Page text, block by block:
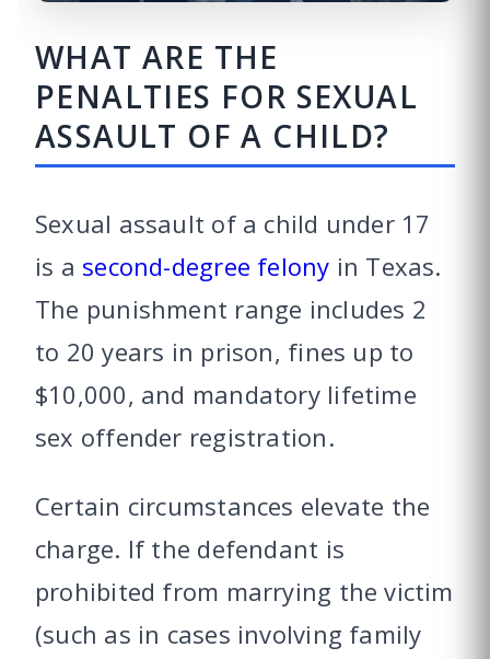
WHAT ARE THE
PENALTIES FOR SEXUAL
ASSAULT OF A CHILD?
Sexual assault of a child under 17
is a second-degree felony in Texas.
The punishment range includes 2
to 20 years in prison, fines up to
$10,000, and mandatory lifetime
sex offender registration.
Certain circumstances elevate the
charge. If the defendant is
prohibited from marrying the victim
(such as in cases involving family